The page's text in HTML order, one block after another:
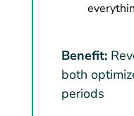
Benefit:
both
periods